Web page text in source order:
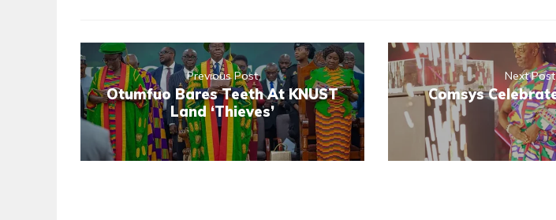
Previous Post
Otumfuo Bares Teeth At KNUST
Land ‘Thieves’
Next Post
Comsys